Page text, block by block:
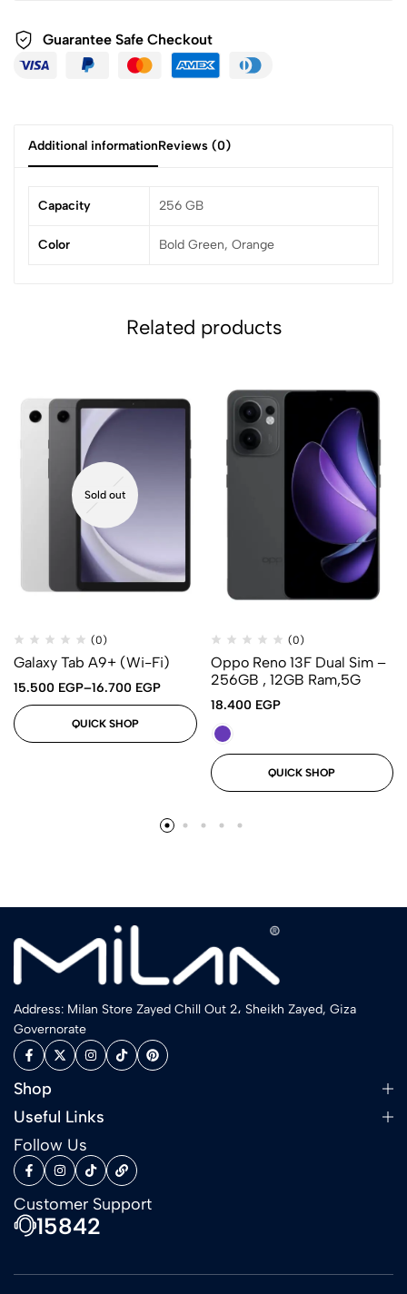
Guarantee Safe Checkout
Additional informationReviews (0)
Capacity 256 GB
Color Bold Green, Orange
Related products
Sold out
(0)
Galaxy Tab A9+ (Wi-Fi)
15.500 EGP–16.700 EGP
QUICK SHOP
(0)
Oppo Reno 13F Dual Sim –
256GB , 12GB Ram,5G
18.400 EGP
QUICK SHOP
Address: Milan Store Zayed Chill Out 2، Sheikh Zayed, Giza
Governorate
Shop
Useful Links
Follow Us
Customer Support
15842